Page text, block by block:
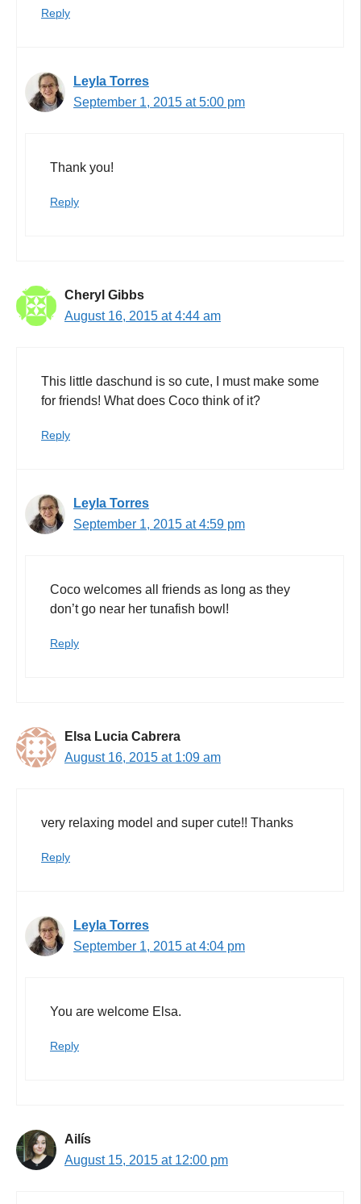
Reply
Leyla Torres
September 1, 2015 at 5:00 pm
Thank you!
Reply
Cheryl Gibbs
August 16, 2015 at 4:44 am
This little daschund is so cute, I must make some
for friends! What does Coco think of it?
Reply
Leyla Torres
September 1, 2015 at 4:59 pm
Coco welcomes all friends as long as they
don’t go near her tunafish bowl!
Reply
Elsa Lucia Cabrera
August 16, 2015 at 1:09 am
very relaxing model and super cute!! Thanks
Reply
Leyla Torres
September 1, 2015 at 4:04 pm
You are welcome Elsa.
Reply
Ailís
August 15, 2015 at 12:00 pm